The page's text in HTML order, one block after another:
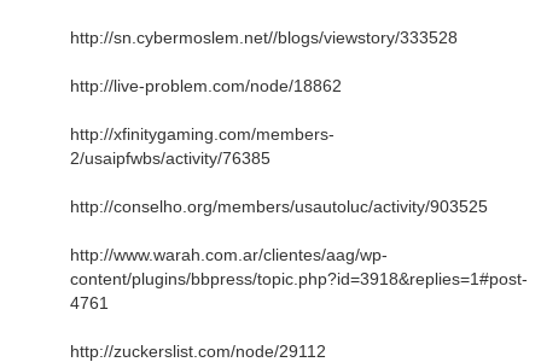
http://sn.cybermoslem.net//blogs/viewstory/333528
http://live-problem.com/node/18862
http://xfinitygaming.com/members-
2/usaipfwbs/activity/76385
http://conselho.org/members/usautoluc/activity/903525
http://www.warah.com.ar/clientes/aag/wp-
content/plugins/bbpress/topic.php?id=3918&replies=1#post-
4761
http://zuckerslist.com/node/29112